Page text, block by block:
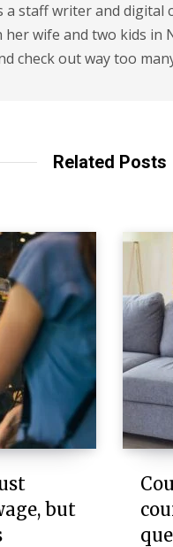
a staff writer and
her wife and two kids in
check out way too
Related Posts
but